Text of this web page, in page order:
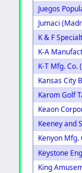
Juegos
Jumaci
K & F
K-A
K-T Mfg. Co.
Kansas City
Karom Golf
Keaon
Keeney and
Kenyon Mfg.
Keystone
King